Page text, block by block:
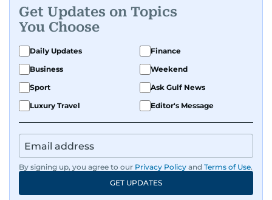
Get Updates on Topics
You Choose
Daily Updates
Finance
Business
Weekend
Sport
Ask Gulf News
Luxury Travel
Editor's Message
By signing up, you agree to our Privacy Policy and Terms of Use.
GET UPDATES